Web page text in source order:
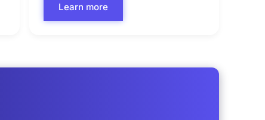
Learn more